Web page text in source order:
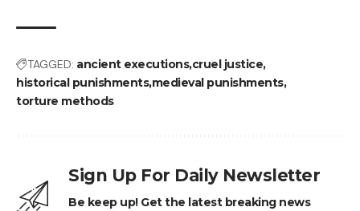
TAGGED: ancient executionscruel justice
historical punishmentsmedieval punishments
torture methods
Sign Up For Daily Newsletter
Be keep up! Get the latest breaking news